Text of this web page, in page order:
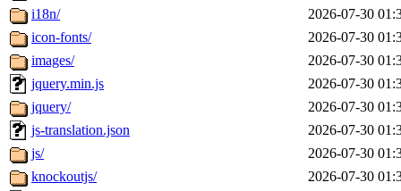
i18n/
2026-07-30
icon-fonts/
2026-07-30
images/
2026-07-30
jquery.min.js
2026-07-30
jquery/
2026-07-30
js-translation.json
2026-07-30
js/
2026-07-30
knockoutjs/
2026-07-30